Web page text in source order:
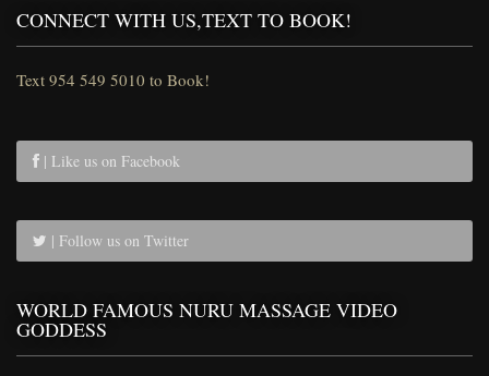
CONNECT WITH US,TEXT TO BOOK!
Text 954 549 5010 to Book!
| Like us on Facebook
| Follow us on Twitter
WORLD FAMOUS NURU MASSAGE VIDEO
GODDESS